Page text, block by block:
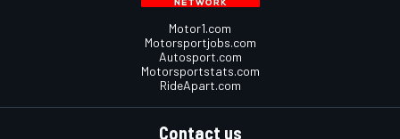
Motor1.com
Motorsportjobs.com
Autosport.com
Motorsportstats.com
RideApart.com
Contact us